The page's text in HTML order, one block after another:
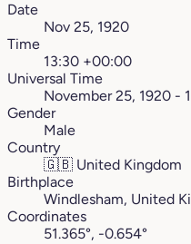
Date
Nov 25, 1920
Time
13:30 +00:00
Universal Time
November 25, 1920 -
Gender
Male
Country
🇬🇧 United Kingdom
Birthplace
Windlesham, United
Coordinates
51.365°, -0.654°